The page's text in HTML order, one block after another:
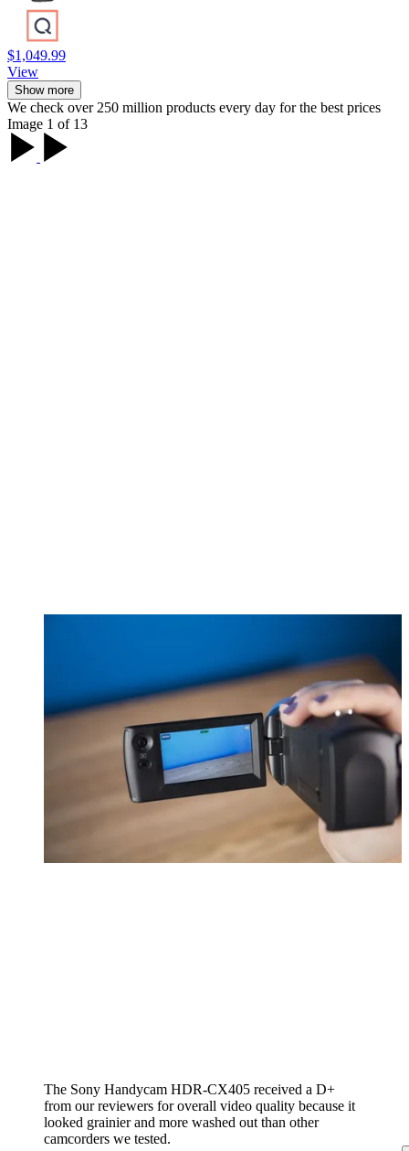
$1,049.99
View
Show more
We check over 250 million products every day for the best prices
Image 1 of 13
The Sony Handycam HDR-CX405 received a D+
from our reviewers for overall video quality because it
looked grainier and more washed out than other
camcorders we tested.